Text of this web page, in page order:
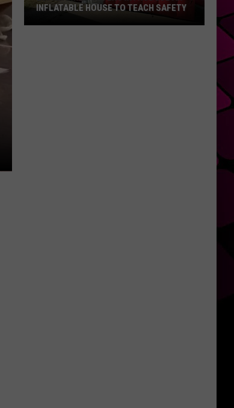
INFLATABLE HOUSE TO TEACH SAFETY